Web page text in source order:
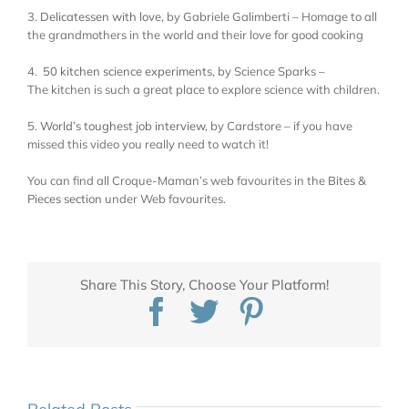
3. Delicatessen with love, by Gabriele Galimberti – Homage to all
the grandmothers in the world and their love for good cooking
4. 50 kitchen science experiments, by Science Sparks –
The kitchen is such a great place to explore science with children.
5. World’s toughest job interview, by Cardstore – if you have
missed this video you really need to watch it!
You can find all Croque-Maman’s web favourites in the Bites &
Pieces section under Web favourites.
Share This Story, Choose Your Platform!
Facebook
Twitter